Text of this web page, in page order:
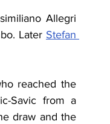
Allegri
Later Stefan
reached the
Savic from a
draw and the